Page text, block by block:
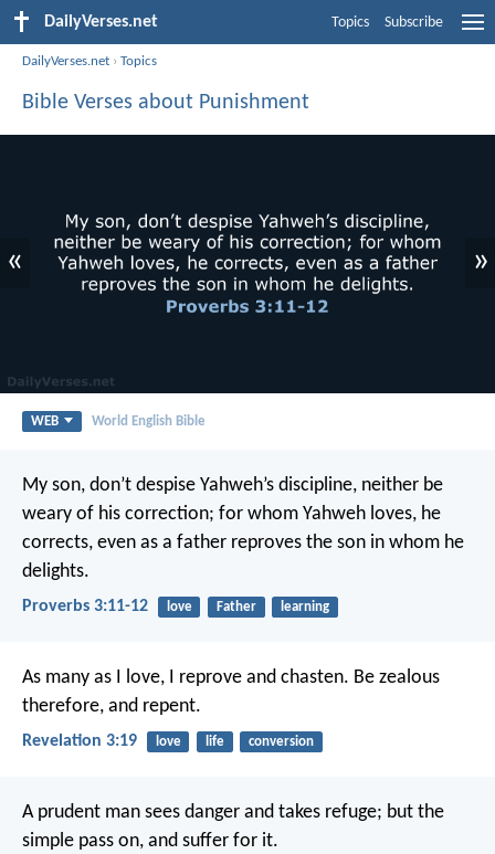
DailyVerses.net Topics Subscribe
DailyVerses.net ›Topics
Bible Verses about Punishment
« »
WEB World English Bible
My son, don’t despise Yahweh’s discipline, neither be
weary of his correction; for whom Yahweh loves, he
corrects, even as a father reproves the son in whom he
delights.
Proverbs 3:11-12 love Father learning
As many as I love, I reprove and chasten. Be zealous
therefore, and repent.
Revelation 3:19 love life conversion
A prudent man sees danger and takes refuge; but the
simple pass on, and suffer for it.